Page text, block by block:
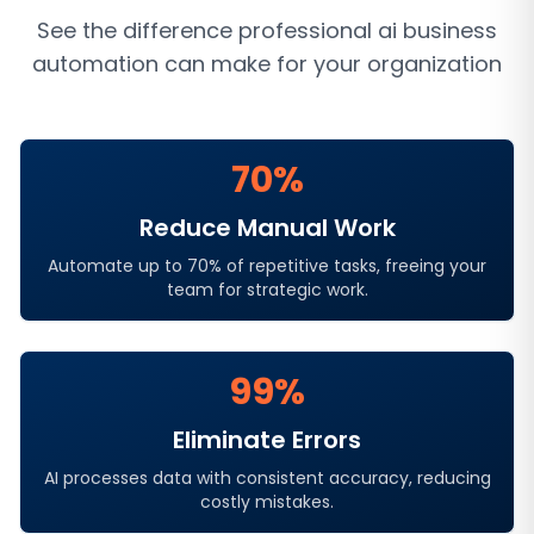
See the difference professional ai business
automation can make for your organization
70%
Reduce Manual Work
Automate up to 70% of repetitive tasks, freeing your
team for strategic work.
99%
Eliminate Errors
AI processes data with consistent accuracy, reducing
costly mistakes.